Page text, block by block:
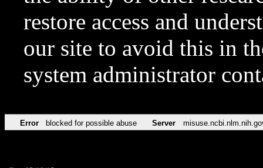
restore access and
our site to avoid this in
system administrator
Error blocked for possible abuse Server